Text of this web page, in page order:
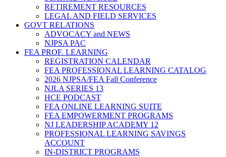
RETIREMENT RESOURCES
LEGAL AND FIELD SERVICES
GOVT RELATIONS
ADVOCACY and NEWS
NJPSA PAC
FEA PROF. LEARNING
REGISTRATION CALENDAR
FEA PROFESSIONAL LEARNING CATALOG
2026 NJPSA/FEA Fall Conference
NJLA SERIES 13
HCE PODCAST
FEA ONLINE LEARNING SUITE
FEA EMPOWERMENT PROGRAMS
NJ LEADERSHIP ACADEMY 12
PROFESSIONAL LEARNING SAVINGS
ACCOUNT
IN-DISTRICT PROGRAMS